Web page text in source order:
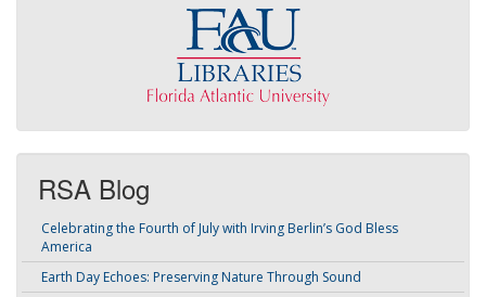
RSA Blog
Celebrating the Fourth of July with Irving Berlin’s God Bless
America
Earth Day Echoes: Preserving Nature Through Sound